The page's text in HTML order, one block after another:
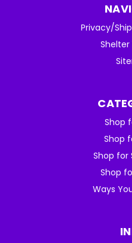
Privacy/
Shop
Shop
Shop for
Shop
Ways